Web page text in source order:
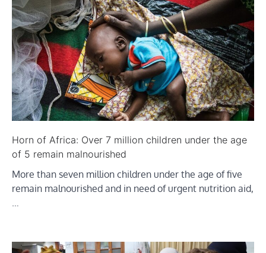
Horn of Africa: Over 7 million children under the age
of 5 remain malnourished
More than seven million children under the age of five
remain malnourished and in need of urgent nutrition aid,